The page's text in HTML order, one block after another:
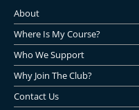
About
Where Is My Course?
Who We Support
Why Join The Club?
Contact Us